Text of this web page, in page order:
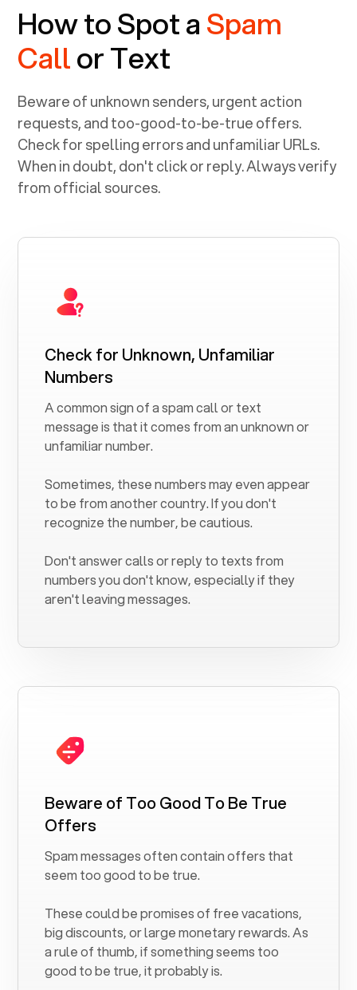
How to Spot aSpam
Callor Text
Beware of unknown senders, urgent action
requests, and too-good-to-be-true offers.
Check for spelling errors and unfamiliar URLs.
When in doubt, don't click or reply. Always verify
from official sources.
Check for Unknown, Unfamiliar
Numbers
A common sign of a spam call or text
message is that it comes from an unknown or
unfamiliar number.
Sometimes, these numbers may even appear
to be from another country. If you don't
recognize the number, be cautious.
Don't answer calls or reply to texts from
numbers you don't know, especially if they
aren't leaving messages.
Beware of Too Good To Be True
Offers
Spam messages often contain offers that
seem too good to be true.
These could be promises of free vacations,
big discounts, or large monetary rewards. As
a rule of thumb, if something seems too
good to be true, it probably is.